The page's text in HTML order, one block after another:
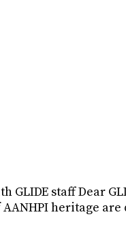
staff Dear
heritage